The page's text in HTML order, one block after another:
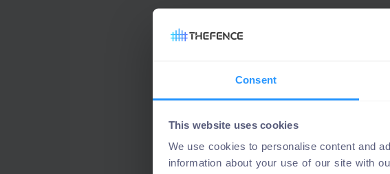
Consent
This website uses cookies
We use cookies to personalise content and
information about your use of our site with